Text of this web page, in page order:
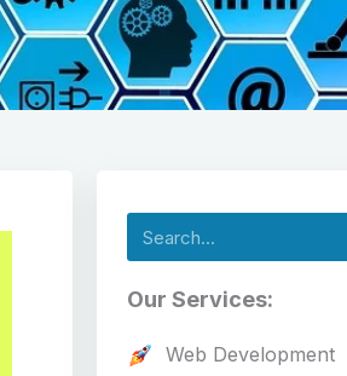
Search
Our Services:
Web Development